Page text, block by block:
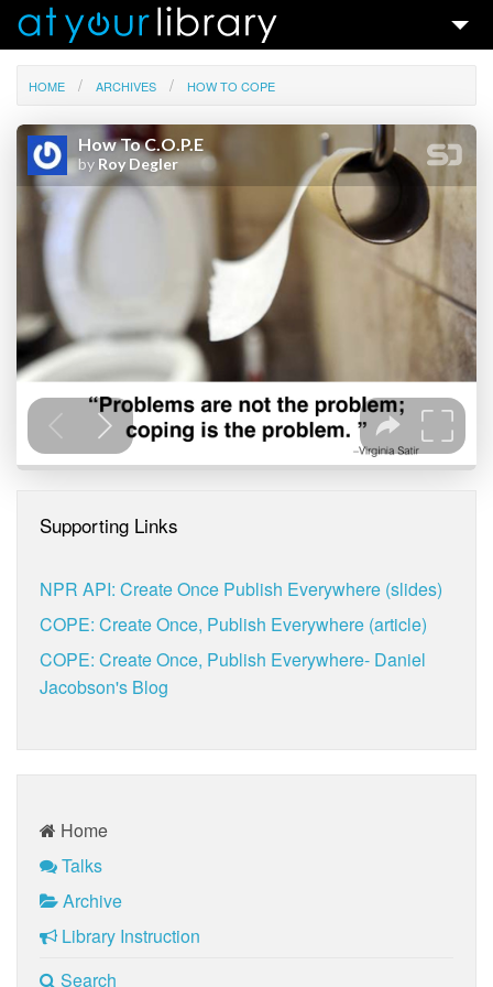
Talks & Ideas
Search
Contact
HOME ARCHIVES HOW TO COPE
Supporting Links
NPR API: Create Once Publish Everywhere (slides)
COPE: Create Once, Publish Everywhere (article)
COPE: Create Once, Publish Everywhere- Daniel
Jacobson's Blog
Home
Talks
Archive
Library Instruction
Search